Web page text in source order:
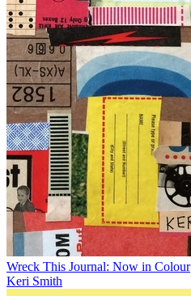
Wreck This Journal: Now in Colour
Keri Smith